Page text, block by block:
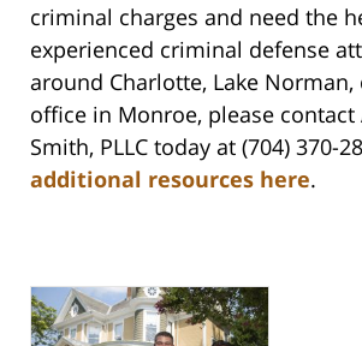
criminal charges and need the
experienced criminal defense
around Charlotte, Lake
office in Monroe, please
Smith, PLLC today at (704) 370-
additional resources here.